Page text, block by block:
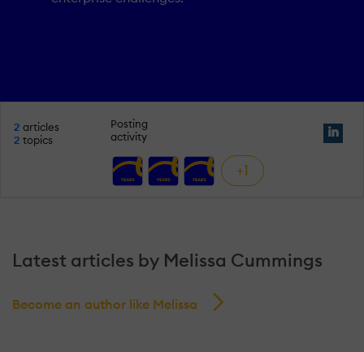
2 articles
2 topics
Posting
activity
+1
Latest articles by Melissa Cummings
Become an author like Melissa